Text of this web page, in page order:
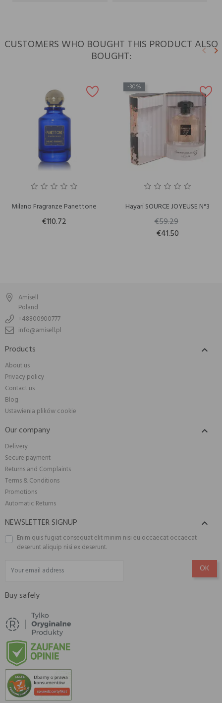
CUSTOMERS WHO BOUGHT THIS PRODUCT ALSO
BOUGHT: keyboard_arrow_leftkeyboard_arrow_right
Milano Fragranze Panettone
€110.72
-30%
Hayari SOURCE JOYEUSE N°3
€59.29
€41.50
Amisell
Poland
+48800900777
info@amisell.pl
Products 
About us
Privacy policy
Contact us
Blog
Ustawienia plików cookie
Our company 
Delivery
Secure payment
Returns and Complaints
Terms & Conditions
Promotions
Automatic Returns
NEWSLETTER SIGNUP 
Enim quis fugiat consequat elit minim nisi eu occaecat occaecat
deserunt aliquip nisi ex deserunt.
Buy safely